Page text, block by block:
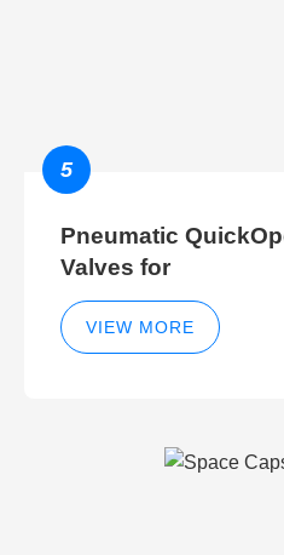
5
Pneumatic
Valves for
VIEW MORE